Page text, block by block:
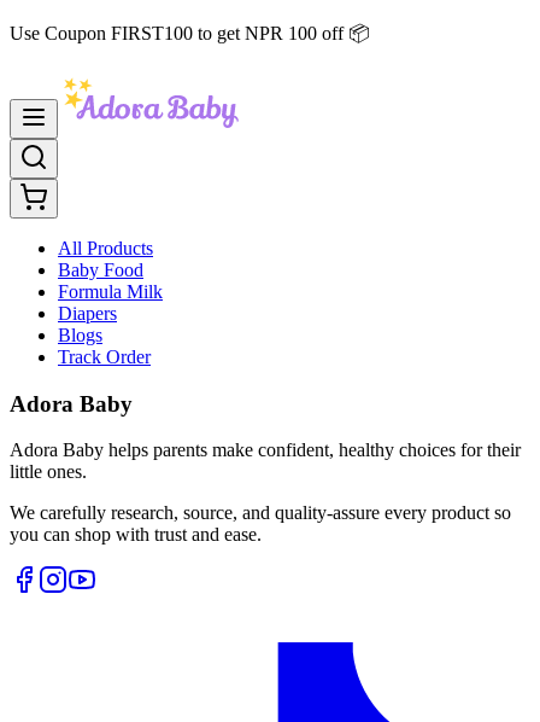
Use Coupon FIRST100 to get NPR 100 off 📦
All Products
Baby Food
Formula Milk
Diapers
Blogs
Track Order
Adora Baby
Adora Baby helps parents make confident, healthy choices for their
little ones.
We carefully research, source, and quality-assure every product so
you can shop with trust and ease.